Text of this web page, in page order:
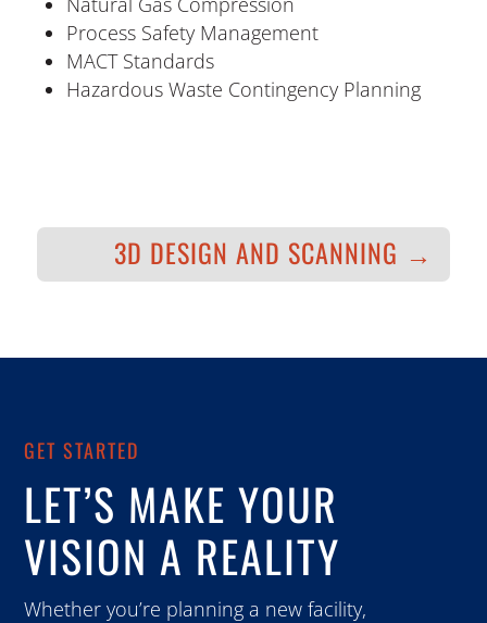
Process Safety Management
MACT Standards
Hazardous Waste Contingency Planning
3D DESIGN AND SCANNING →
GET STARTED
LET’S MAKE YOUR
VISION A REALITY
Whether you’re planning a new facility,